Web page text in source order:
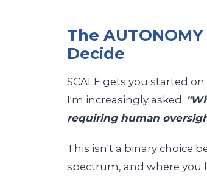
The
Decide
SCALE gets you started
I'm increasingly asked:
requiring human
This isn't a binary choice
spectrum, and where you